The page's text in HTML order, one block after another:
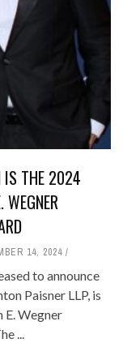
IS THE 2024
14, 2024
to announce
Paisner LLP, is
Wegner
...